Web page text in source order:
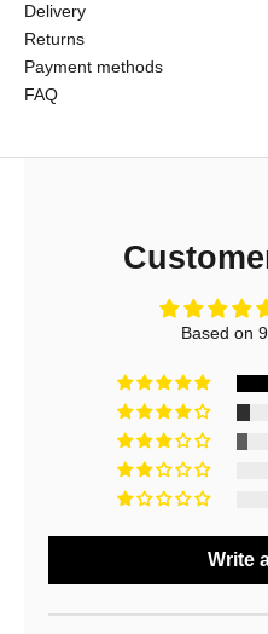
Delivery
Returns
Payment methods
FAQ
Based on
Write